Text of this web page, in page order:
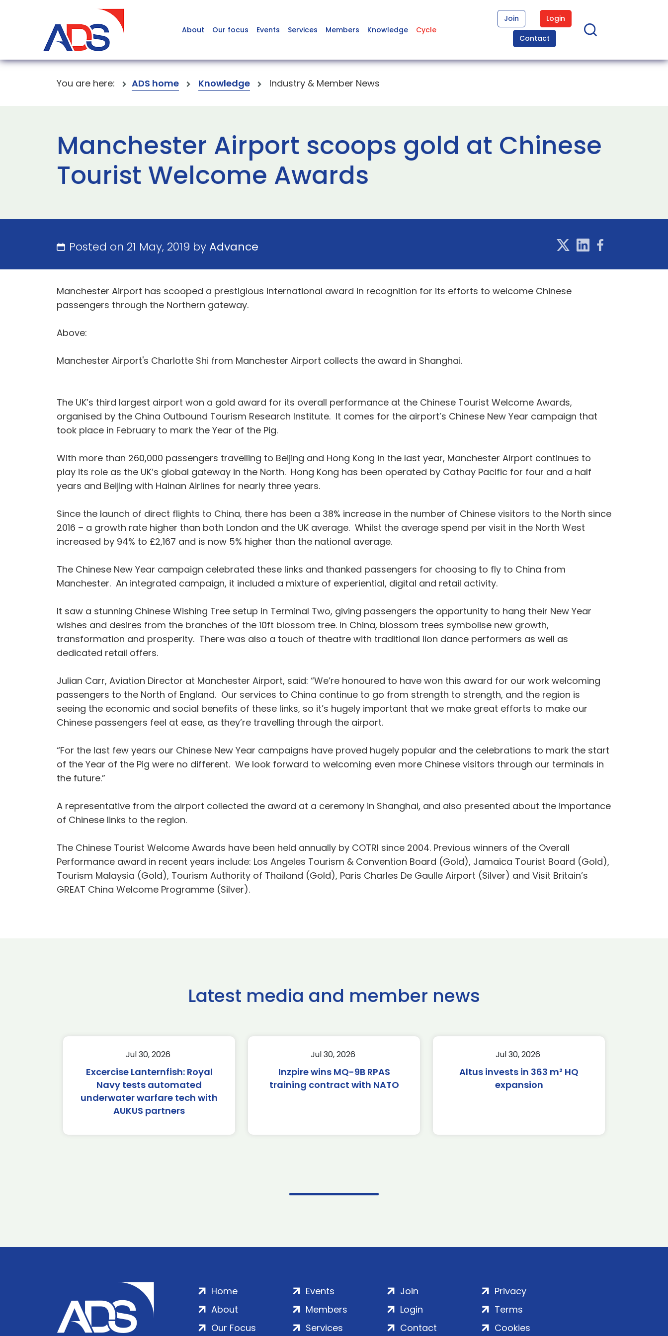
About Our focus Events Services Members Knowledge Cycle
Join
Login
Contact
You are here: ADS home Knowledge Industry & Member News
Manchester Airport scoops gold at Chinese
Tourist Welcome Awards
Posted on 21 May, 2019 byAdvance
Manchester Airport has scooped a prestigious international award in recognition for its efforts to welcome Chinese
passengers through the Northern gateway.
Above:
Manchester Airport's Charlotte Shi from Manchester Airport collects the award in Shanghai.
The UK’s third largest airport won a gold award for its overall performance at the Chinese Tourist Welcome Awards,
organised by the China Outbound Tourism Research Institute. It comes for the airport’s Chinese New Year campaign that
took place in February to mark the Year of the Pig.
With more than 260,000 passengers travelling to Beijing and Hong Kong in the last year, Manchester Airport continues to
play its role as the UK’s global gateway in the North. Hong Kong has been operated by Cathay Pacific for four and a half
years and Beijing with Hainan Airlines for nearly three years.
Since the launch of direct flights to China, there has been a 38% increase in the number of Chinese visitors to the North since
2016 – a growth rate higher than both London and the UK average. Whilst the average spend per visit in the North West
increased by 94% to £2,167 and is now 5% higher than the national average.
The Chinese New Year campaign celebrated these links and thanked passengers for choosing to fly to China from
Manchester. An integrated campaign, it included a mixture of experiential, digital and retail activity.
It saw a stunning Chinese Wishing Tree setup in Terminal Two, giving passengers the opportunity to hang their New Year
wishes and desires from the branches of the 10ft blossom tree. In China, blossom trees symbolise new growth,
transformation and prosperity. There was also a touch of theatre with traditional lion dance performers as well as
dedicated retail offers.
Julian Carr, Aviation Director at Manchester Airport, said: “We’re honoured to have won this award for our work welcoming
passengers to the North of England. Our services to China continue to go from strength to strength, and the region is
seeing the economic and social benefits of these links, so it’s hugely important that we make great efforts to make our
Chinese passengers feel at ease, as they’re travelling through the airport.
“For the last few years our Chinese New Year campaigns have proved hugely popular and the celebrations to mark the start
of the Year of the Pig were no different. We look forward to welcoming even more Chinese visitors through our terminals in
the future.”
A representative from the airport collected the award at a ceremony in Shanghai, and also presented about the importance
of Chinese links to the region.
The Chinese Tourist Welcome Awards have been held annually by COTRI since 2004. Previous winners of the Overall
Performance award in recent years include: Los Angeles Tourism & Convention Board (Gold), Jamaica Tourist Board (Gold),
Tourism Malaysia (Gold), Tourism Authority of Thailand (Gold), Paris Charles De Gaulle Airport (Silver) and Visit Britain’s
GREAT China Welcome Programme (Silver).
Latest media and member news
Jul 30, 2026
Excercise Lanternfish: Royal
Navy tests automated
underwater warfare tech with
AUKUS partners
Jul 30, 2026
Inzpire wins MQ-9B RPAS
training contract with NATO
Jul 30, 2026
Altus invests in 363 m² HQ
expansion
Home
About
Our Focus
Events
Members
Services
Join
Login
Contact
Privacy
Terms
Cookies